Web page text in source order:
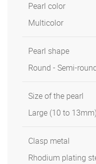
Pearl color
Multicolor
Pearl shape
Round - Semi-
Size of the pearl
Large (10 to 13mm)
Clasp metal
Rhodium plating